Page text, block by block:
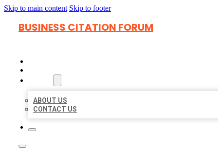
Skip to main content Skip to footer
BUSINESS CITATION FORUM
ABOUT US
CONTACT US